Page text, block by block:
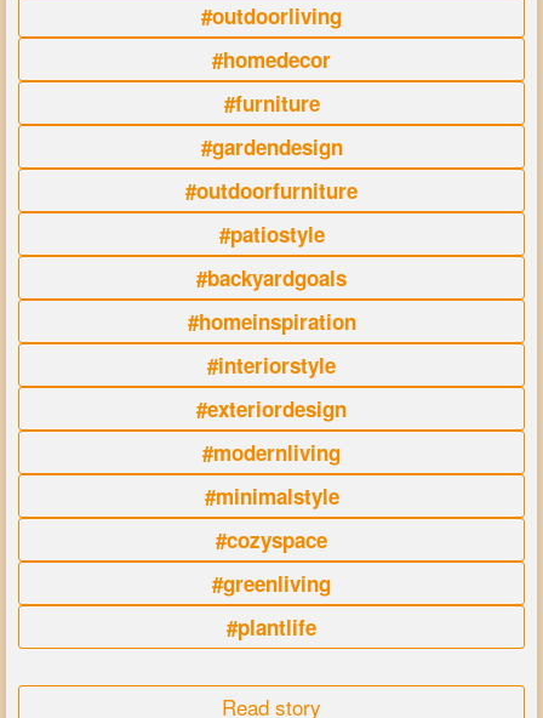
#outdoorliving
#homedecor
#furniture
#gardendesign
#outdoorfurniture
#patiostyle
#backyardgoals
#homeinspiration
#interiorstyle
#exteriordesign
#modernliving
#minimalstyle
#cozyspace
#greenliving
#plantlife
Read story